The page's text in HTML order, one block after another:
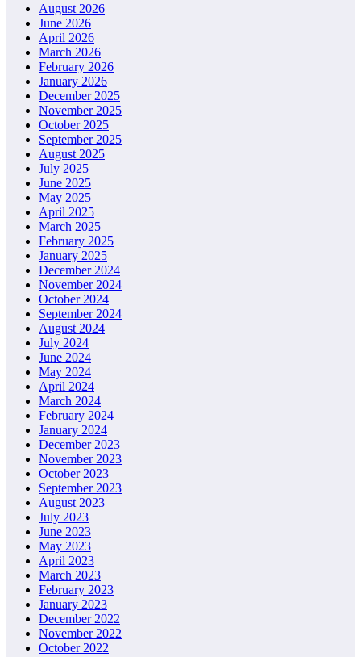
August 2026
June 2026
April 2026
March 2026
February 2026
January 2026
December 2025
November 2025
October 2025
September 2025
August 2025
July 2025
June 2025
May 2025
April 2025
March 2025
February 2025
January 2025
December 2024
November 2024
October 2024
September 2024
August 2024
July 2024
June 2024
May 2024
April 2024
March 2024
February 2024
January 2024
December 2023
November 2023
October 2023
September 2023
August 2023
July 2023
June 2023
May 2023
April 2023
March 2023
February 2023
January 2023
December 2022
November 2022
October 2022